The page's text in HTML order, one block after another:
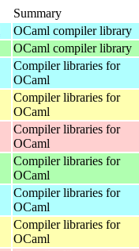
Summary
OCaml compiler library
OCaml compiler library
Compiler libraries for
OCaml
Compiler libraries for
OCaml
Compiler libraries for
OCaml
Compiler libraries for
OCaml
Compiler libraries for
OCaml
Compiler libraries for
OCaml